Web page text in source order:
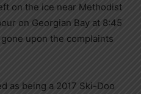
on the ice near Methodist
on Georgian Bay at 8:45
upon the complaints
as being a 2017 Ski-Doo